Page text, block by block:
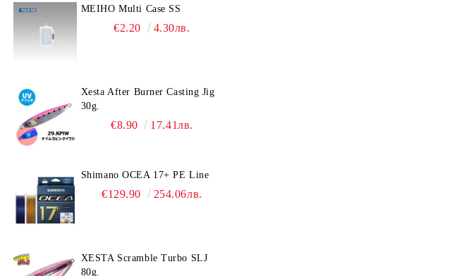
MEIHO Multi Case SS
€2.20 4.30лв.
Xesta After Burner Casting Jig
30g.
€8.90 17.41лв.
Shimano OCEA 17+ PE Line
€129.90 254.06лв.
XESTA Scramble Turbo SLJ
80g.